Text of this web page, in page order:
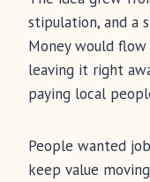
stipulation, and a
Money would
leaving it right
paying local
People wanted
keep value